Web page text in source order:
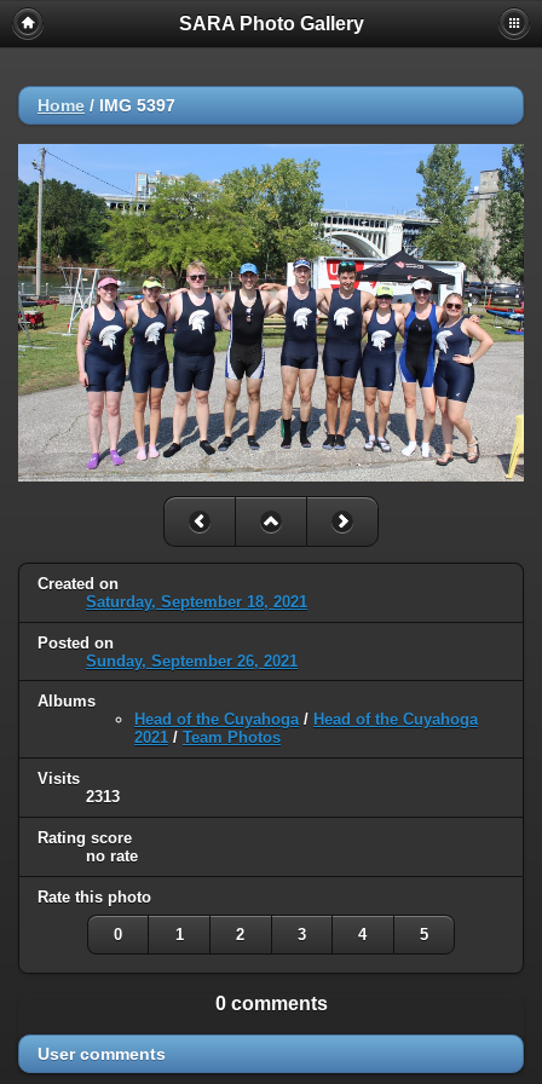
SARA Photo Gallery
Home / IMG 5397
Created on
Saturday, September 18, 2021
Posted on
Sunday, September 26, 2021
Albums
Head of the Cuyahoga/ Head of the Cuyahoga
2021 / Team Photos
Visits
2313
Rating score
no rate
Rate this photo
0 1 2 3 4 5
0 comments
User comments